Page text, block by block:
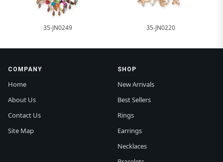
35-JN0249 35-JN0220
COMPANY
Home
About Us
Contact Us
Site Map
SHOP
New Arrivals
Best Sellers
Rings
Earrings
Necklaces